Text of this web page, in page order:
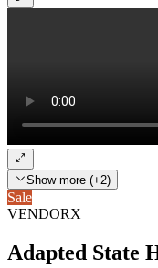
Show more (+2)
Sale
VENDORX
Adapted State